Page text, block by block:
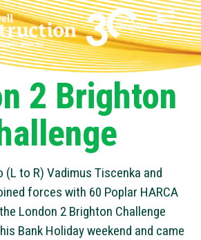
2 Brighton
to R) Vadimus Tiscenka and
forces with 60 Poplar HARCA
London 2 Brighton Challenge
Bank Holiday weekend and came